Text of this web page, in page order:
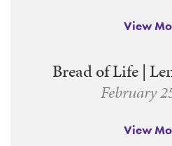
View
Bread of Life |
February
View